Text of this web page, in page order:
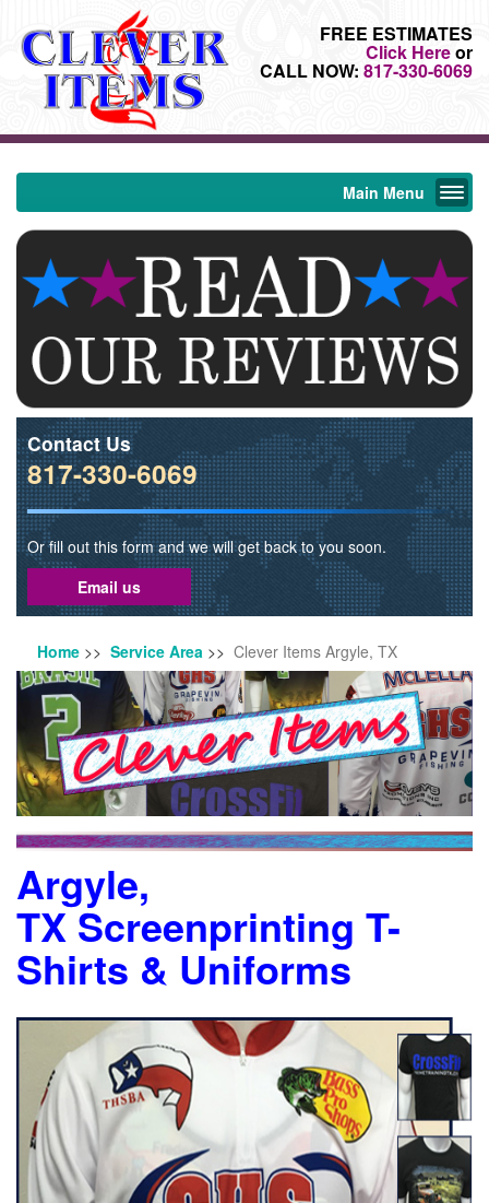
FREE ESTIMATES
Click Hereor
CALL NOW: 817-330-6069
Main Menu
Contact Us
817-330-6069
Or fill out this form and we will get back to you soon.
Email us
Home >> Service Area >> Clever Items Argyle, TX
Argyle,
TX Screenprinting T-
Shirts & Uniforms